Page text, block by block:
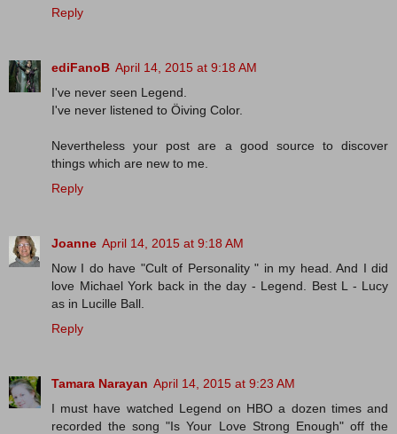
Reply
ediFanoB April 14, 2015 at 9:18 AM
I've never seen Legend.
I've never listened to Öiving Color.
Nevertheless your post are a good source to discover
things which are new to me.
Reply
Joanne April 14, 2015 at 9:18 AM
Now I do have "Cult of Personality " in my head. And I did
love Michael York back in the day - Legend. Best L - Lucy
as in Lucille Ball.
Reply
Tamara Narayan April 14, 2015 at 9:23 AM
I must have watched Legend on HBO a dozen times and
recorded the song "Is Your Love Strong Enough" off the